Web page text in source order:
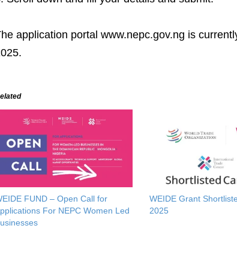
application portal www.nepc.gov.ng is
FUND – Open Call for
For NEPC Women Led
WEIDE Grant
2025